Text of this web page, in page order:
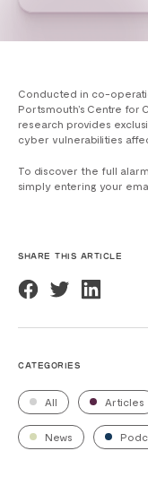
Conducted in co-
Portsmouth’s Centre for
research provides
cyber vulnerabilities
To discover the full
simply entering your
SHARE THIS ARTICLE
CATEGORIES
All Articles
News